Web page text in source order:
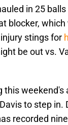
in 25
blocker,
stings for
be out vs.
to step in.
recorded